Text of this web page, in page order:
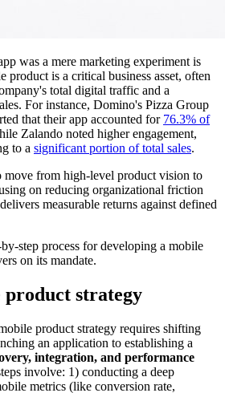
was a mere marketing experiment is
product is a critical business asset, often
total digital traffic and a
For instance, Domino's Pizza Group
that their app accounted for 76.3% of
Zalando noted higher engagement,
to a significant portion of total sales.
move from high-level product vision to
on reducing organizational friction
measurable returns against defined
step process for developing a mobile
on its mandate.
strategy
product strategy requires shifting
an application to establishing a
integration, and performance
involve: 1) conducting a deep
metrics (like conversion rate,